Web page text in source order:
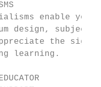
enable you
design, subject
the
learning.